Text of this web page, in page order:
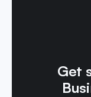
Get